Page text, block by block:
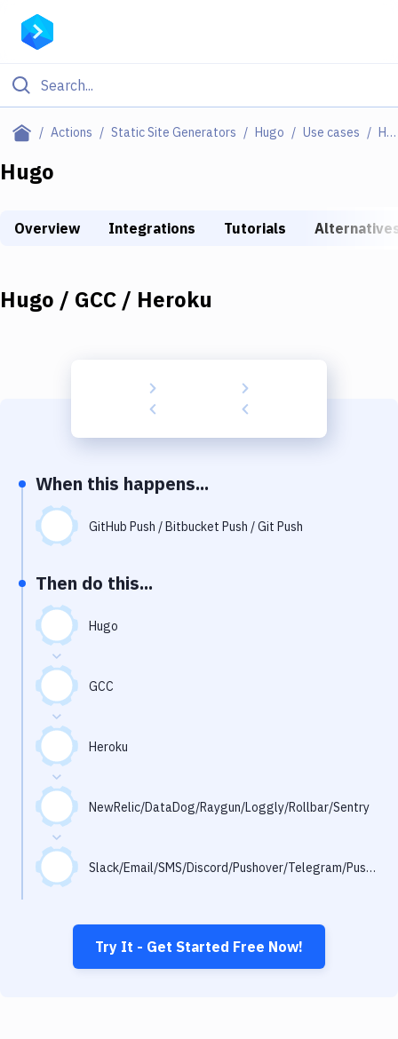
Actions Static Site Generators Hugo Use cases Hugo / GCC / Heroku
Filter By Category
Deploy to IaaS/PaaS
DigitalOcean
Build Tools & Task Runners
Static Site Generators
Download
Docker
Kubernetes
Android
Setup
DevOps
Delivery to Version Control
Code Quality & Review
Notifications
Performance & App Monitoring
Uptime Monitoring
Virtual Machine
Hugo
Overview Integrations Tutorials
Hugo / GCC / Heroku
When this happens...
GitHub Push / Bitbucket Push / Git Push
Then do this...
Hugo
GCC
Heroku
NewRelic/DataDog/Raygun/Loggly/Rollbar/Sentry
Slack/Email/SMS/Discord/Pushover/Telegram/Pushbullet
Try It - Get Started Free Now!